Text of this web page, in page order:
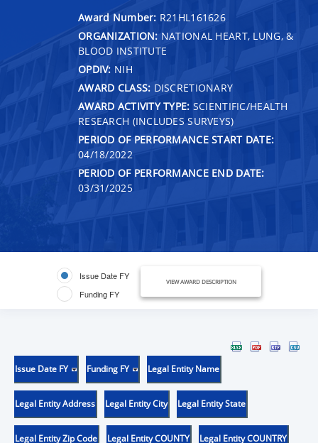
Award Number: R21HL161626
ORGANIZATION: NATIONAL HEART, LUNG, &
BLOOD INSTITUTE
OPDIV: NIH
AWARD CLASS: DISCRETIONARY
AWARD ACTIVITY TYPE: SCIENTIFIC/HEALTH
RESEARCH (INCLUDES SURVEYS)
PERIOD OF PERFORMANCE START DATE:
04/18/2022
PERIOD OF PERFORMANCE END DATE:
03/31/2025
Issue Date FY
Funding FY
VIEW AWARD DESCRIPTION
Issue Date FY Funding FY Legal Entity Name
Legal Entity Address Legal Entity City Legal Entity State
Legal Entity Zip Code Legal Entity COUNTY Legal Entity COUNTRY